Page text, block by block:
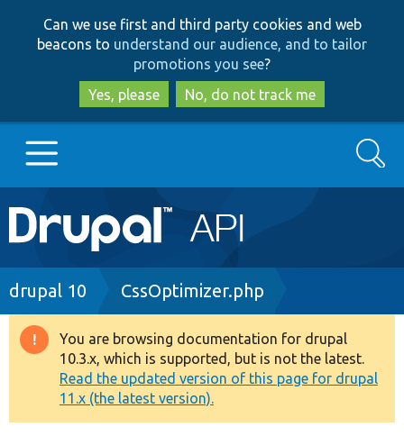
to
main
content
to
search
Can we use first and third party cookies and web
beacons to understand our audience, and to tailor
promotions you see?
Yes, please
No, do not track me
Main
navigation
Go to Drupal.org
Drupal 8+
Other projects
Search
Breadcrumb
drupal 10 CssOptimizer.php
Warning
message
You are browsing documentation for drupal
10.3.x, which is supported, but is not the latest.
Read the updated version of this page for drupal
11.x (the latest version).